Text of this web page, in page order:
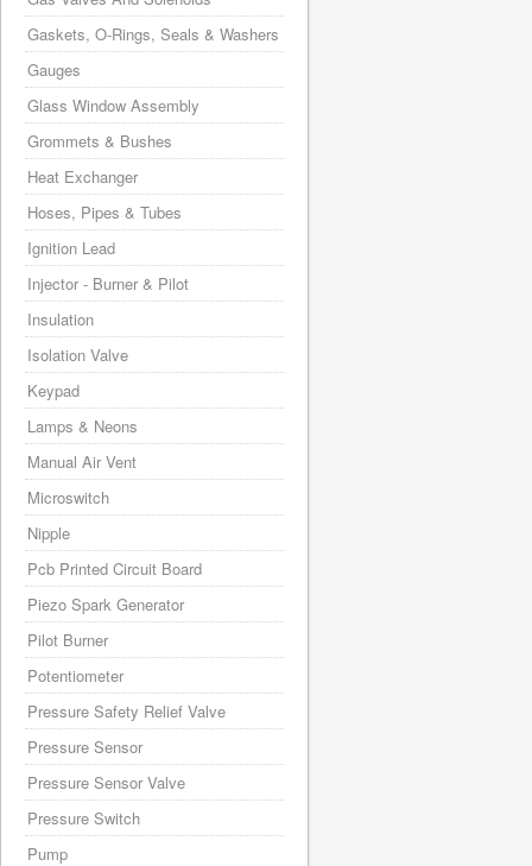
Gaskets, O-Rings, Seals & Washers
Gauges
Glass Window Assembly
Grommets & Bushes
Heat Exchanger
Hoses, Pipes & Tubes
Ignition Lead
Injector - Burner & Pilot
Insulation
Isolation Valve
Keypad
Lamps & Neons
Manual Air Vent
Microswitch
Nipple
Pcb Printed Circuit Board
Piezo Spark Generator
Pilot Burner
Potentiometer
Pressure Safety Relief Valve
Pressure Sensor
Pressure Sensor Valve
Pressure Switch
Pump